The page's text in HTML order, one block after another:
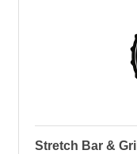
Stretch Bar & Grill